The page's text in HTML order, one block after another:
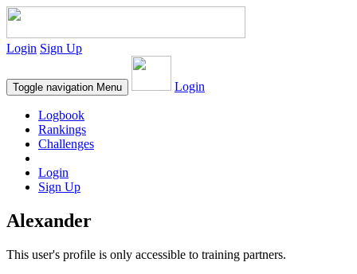
Login Sign Up
Toggle navigation Menu Login
Logbook
Rankings
Challenges
Login
Sign Up
Alexander
This user's profile is only accessible to training partners.